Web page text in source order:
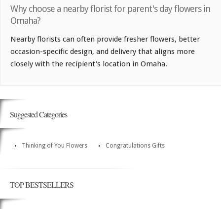
Why choose a nearby florist for parent's day flowers in
Omaha?
Nearby florists can often provide fresher flowers, better
occasion-specific design, and delivery that aligns more
closely with the recipient's location in Omaha.
Suggested Categories
Thinking of You Flowers Congratulations Gifts
TOP BESTSELLERS